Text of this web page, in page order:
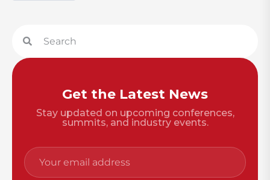
Get the Latest News
Stay updated on upcoming conferences,
summits, and industry events.